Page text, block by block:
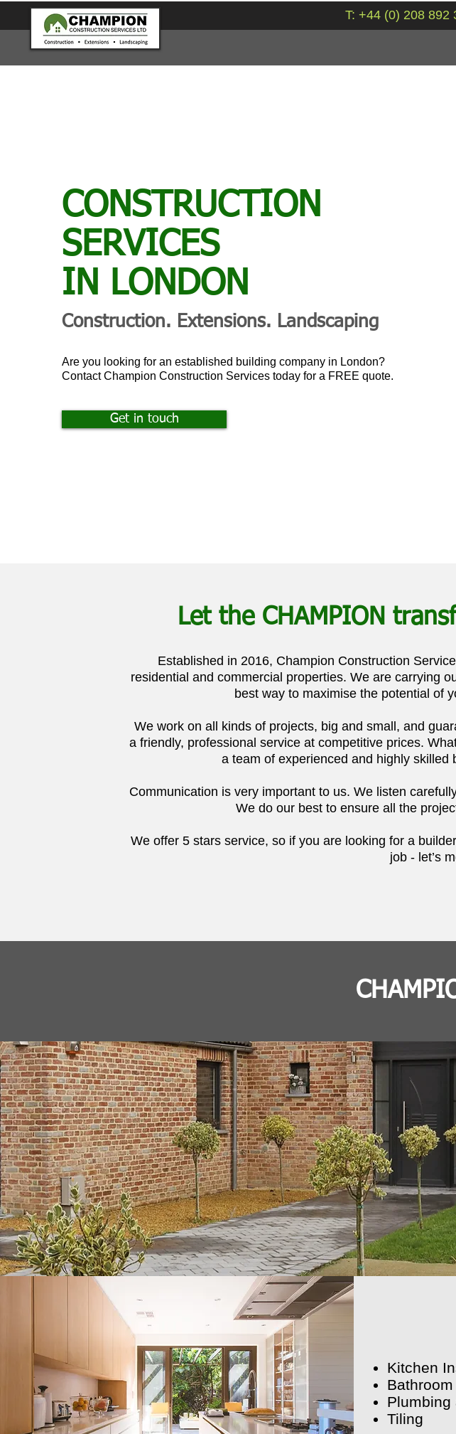
T: +44 (0) 208 892
CONSTRUCTION
SERVICES
IN LONDON
Construction. Extensions. Landscaping
Are you looking for an established building company in London?
Contact Champion Construction Services today for a FREE quote.
Get in touch
Let the CHAMPION
Established in 2016, Champion Construction
residential and commercial properties. We are carrying
best way to maximise the potential of
We work on all kinds of projects, big and small, and
a friendly, professional service at competitive prices.
a team of experienced and highly
Communication is very important to us. We listen
We do our best to ensure all the
We offer 5 stars service, so if you are looking for a
job - let’s
Kitchen
Plumbing
Tiling